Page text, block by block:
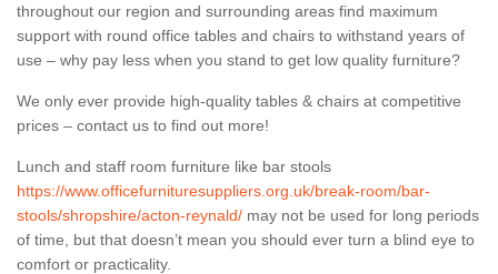
throughout our region and surrounding areas find maximum
support with round office tables and chairs to withstand years of
use – why pay less when you stand to get low quality furniture?
We only ever provide high-quality tables & chairs at competitive
prices – contact us to find out more!
Lunch and staff room furniture like bar stools
https://www.officefurnituresuppliers.org.uk/break-room/bar-
stools/shropshire/acton-reynald/ may not be used for long periods
of time, but that doesn’t mean you should ever turn a blind eye to
comfort or practicality.